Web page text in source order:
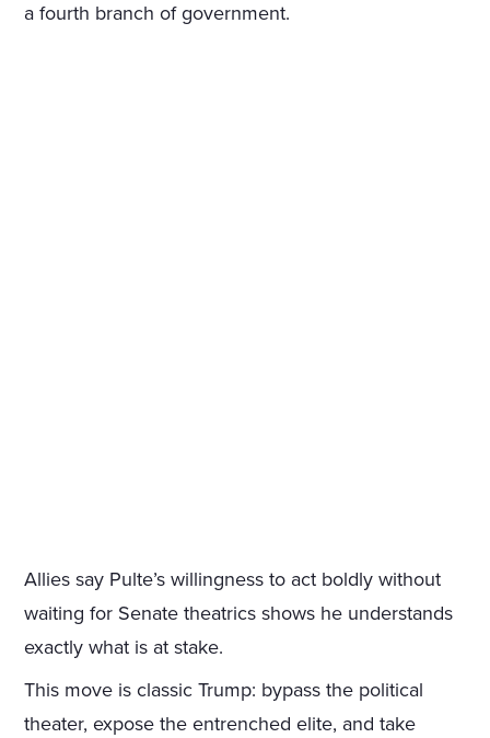
a fourth branch of government.
Allies say Pulte’s willingness to act boldly without
waiting for Senate theatrics shows he understands
exactly what is at stake.
This move is classic Trump: bypass the political
theater, expose the entrenched elite, and take